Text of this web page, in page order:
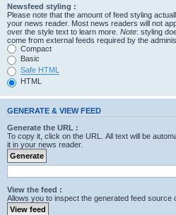
Newsfeed styling :
Please note that the amount of feed styling
your news reader. Most news readers will not
over the style text to learn more. Note: styling
come from external feeds required by the
Compact
Basic
Safe HTML
HTML
GENERATE & VIEW FEED
Generate the URL :
To copy it, click on the URL. All text will be
it in your news reader.
View the feed :
Allows you to inspect the generated feed source